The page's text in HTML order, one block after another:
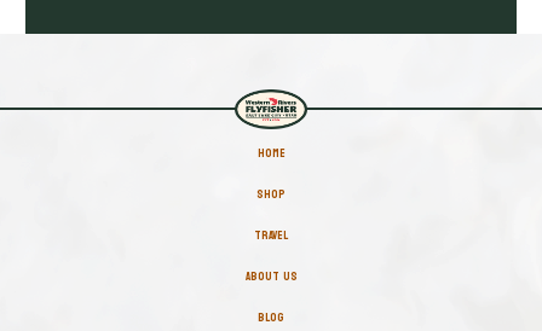
HOME
SHOP
TRAVEL
ABOUT US
BLOG